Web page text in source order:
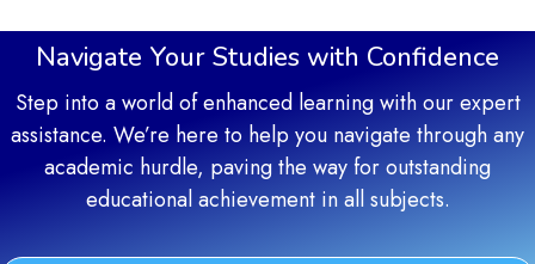
Navigate Your Studies with Confidence
Step into a world of enhanced learning with our expert
assistance. We’re here to help you navigate through any
academic hurdle, paving the way for outstanding
educational achievement in all subjects.